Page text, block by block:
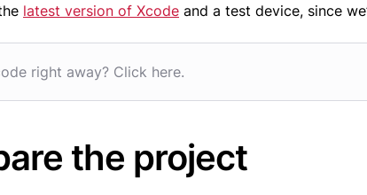
latest version of Xcode and a test device, since
right away? Click here.
the project